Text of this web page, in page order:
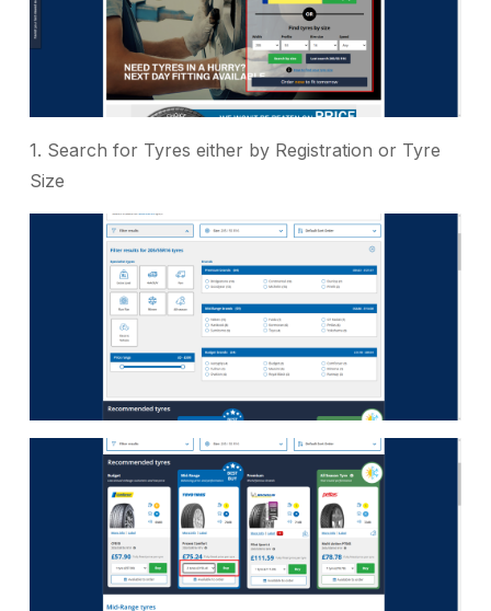
1. Search for Tyres either by Registration or Tyre
Size